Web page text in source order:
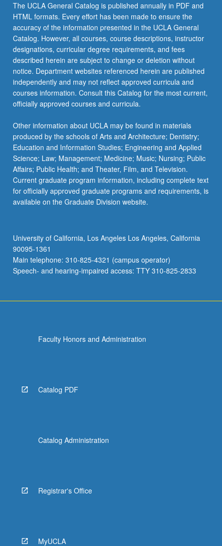
The UCLA General Catalog is published annually in PDF and
HTML formats. Every effort has been made to ensure the
accuracy of the information presented in the UCLA General
Catalog. However, all courses, course descriptions, instructor
designations, curricular degree requirements, and fees
described herein are subject to change or deletion without
notice. Department websites referenced herein are published
independently and may not reflect approved curricula and
courses information. Consult this Catalog for the most current,
officially approved courses and curricula.
Other information about UCLA may be found in materials
produced by the schools of Arts and Architecture; Dentistry;
Education and Information Studies; Engineering and Applied
Science; Law; Management; Medicine; Music; Nursing; Public
Affairs; Public Health; and Theater, Film, and Television.
Current graduate program information, including complete text
for officially approved graduate programs and requirements, is
available on the Graduate Division website.
University of California, Los Angeles Los Angeles, California
90095-1361
Main telephone: 310-825-4321 (campus operator)
Speech- and hearing-impaired access: TTY 310-825-2833
Faculty Honors and Administration
Catalog PDF
Catalog Administration
Registrar's Office
MyUCLA